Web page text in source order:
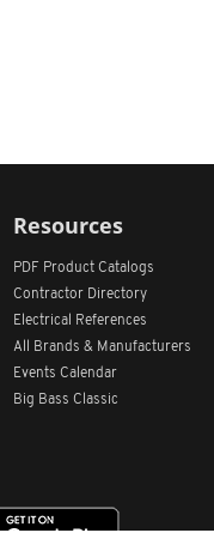
Resources
PDF Product Catalogs
Contractor Directory
Electrical References
All
Brands & Manufacturers
Events Calendar
Big Bass Classic